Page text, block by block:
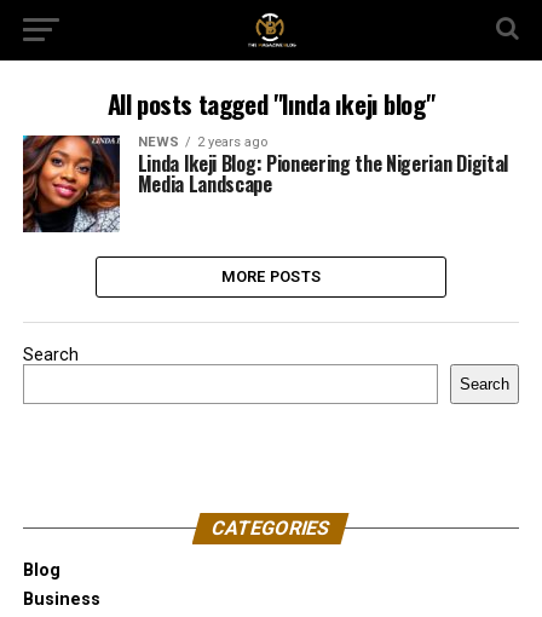
All posts tagged "lında ıkejı blog"
NEWS 2 years ago
Linda Ikeji Blog: Pioneering the Nigerian Digital
Media Landscape
MORE POSTS
Search
Search
CATEGORIES
Blog
Business